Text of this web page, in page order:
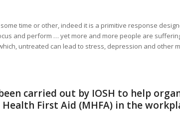
time or other, indeed it is a primitive response
and perform … yet more and more people are
untreated can lead to stress, depression and other
carried out by IOSH to help
First Aid (MHFA) in the